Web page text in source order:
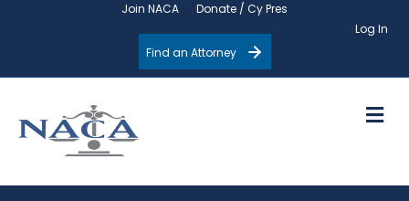
Join NACA
Donate / Cy Pres
Log In
Find an Attorney